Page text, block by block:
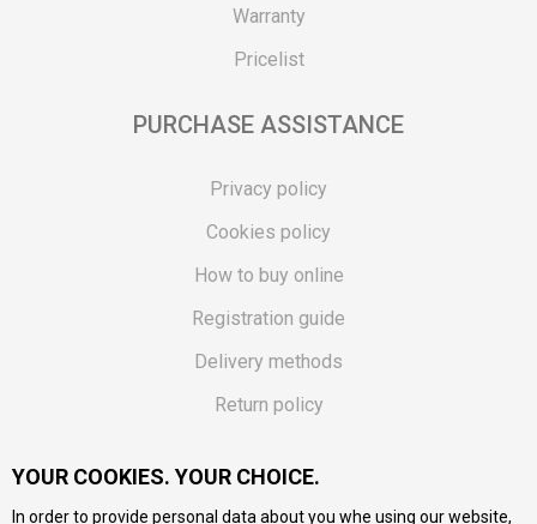
Warranty
Pricelist
PURCHASE ASSISTANCE
Privacy policy
Cookies policy
How to buy online
Registration guide
Delivery methods
Return policy
Vouchers
YOUR COOKIES. YOUR CHOICE.
In order to provide personal data about you whe using our website,